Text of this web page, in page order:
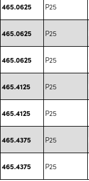
465.0625 P25
465.0625 P25
465.0625 P25
465.4125 P25
465.4125 P25
465.4375 P25
465.4375 P25